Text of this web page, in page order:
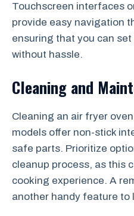
Touchscreen interfaces
provide easy navigation
ensuring that you can
without hassle.
Cleaning and
Cleaning an air fryer
models offer non-stick
safe parts. Prioritize
cleanup process, as this
cooking experience. A
another handy feature to